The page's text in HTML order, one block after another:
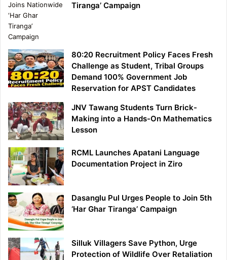
Tiranga’ Campaign
80:20 Recruitment Policy Faces Fresh
Challenge as Student, Tribal Groups
Demand 100% Government Job
Reservation for APST Candidates
JNV Tawang Students Turn Brick-
Making into a Hands-On Mathematics
Lesson
RCML Launches Apatani Language
Documentation Project in Ziro
Dasanglu Pul Urges People to Join 5th
‘Har Ghar Tiranga’ Campaign
Silluk Villagers Save Python, Urge
Protection of Wildlife Over Retaliation